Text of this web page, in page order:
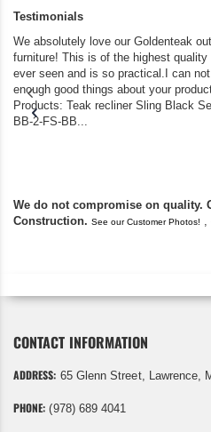
Testimonials
We absolutely love our Goldenteak
furniture! This is of the highest quality
ever seen and is so practical.I can
enough good things about your
Products: Teak recliner Sling Black
BB-2-FS-BB...
We do not compromise on quality.
Construction. See our Customer Photos! ,
CONTACT INFORMATION
ADDRESS: 65 Glenn Street, Lawrence,
PHONE: (978) 689 4041